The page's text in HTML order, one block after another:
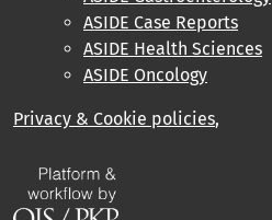
ASIDE Case Reports
ASIDE Health Sciences
ASIDE Oncology
Privacy & Cookie policies,